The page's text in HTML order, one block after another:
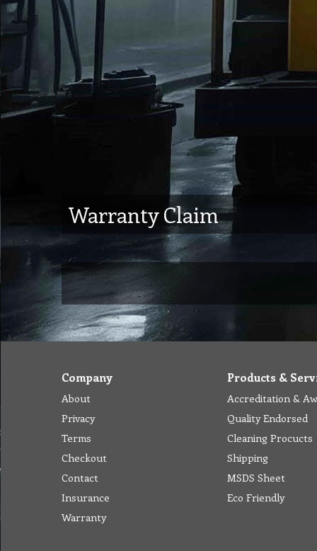
Warranty Claim
Company
About
Privacy
Terms
Checkout
Contact
Insurance
Warranty
Products &
Accreditation &
Quality Endorsed
Cleaning Procucts
Shipping
MSDS Sheet
Eco Friendly